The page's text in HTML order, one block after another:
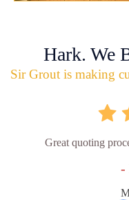
Hark. We
Sir Grout is making
Great quoting
-